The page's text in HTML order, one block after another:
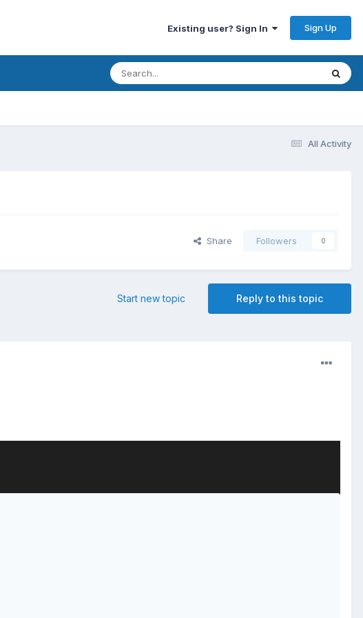
Existing user? Sign In Sign Up
All Activity
Share Followers 0
Reply to this topic
Start new topic